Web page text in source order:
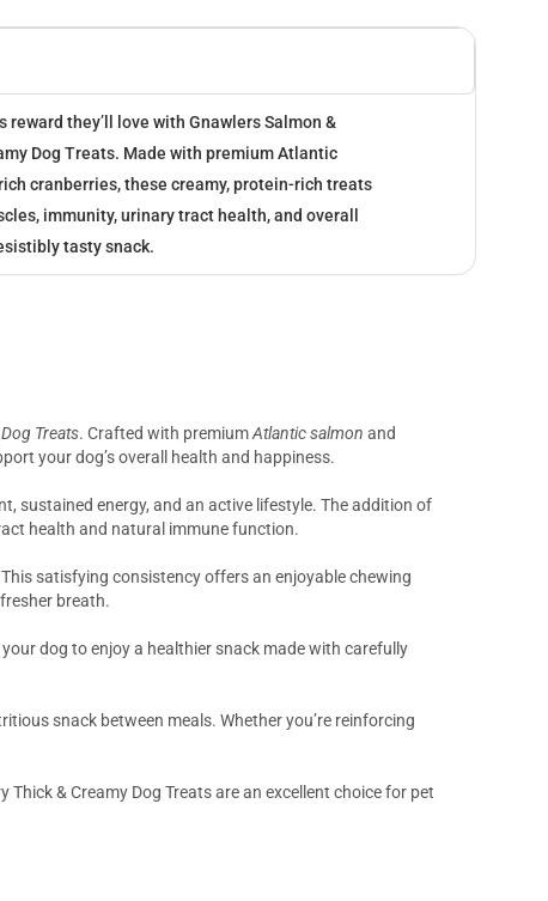
reward they’ll love with Gnawlers Salmon &
Dog Treats. Made with premium Atlantic
cranberries, these creamy, protein-rich treats
immunity, urinary tract health, and overall
tasty snack.
Treats. Crafted with premiumAtlantic salmon and
your dog’s overall health and happiness.
sustained energy, and an active lifestyle. The addition of
health and natural immune function.
satisfying consistency offers an enjoyable chewing
breath.
dog to enjoy a healthier snack made with carefully
snack between meals. Whether you’re reinforcing
& Creamy Dog Treats are an excellent choice for pet